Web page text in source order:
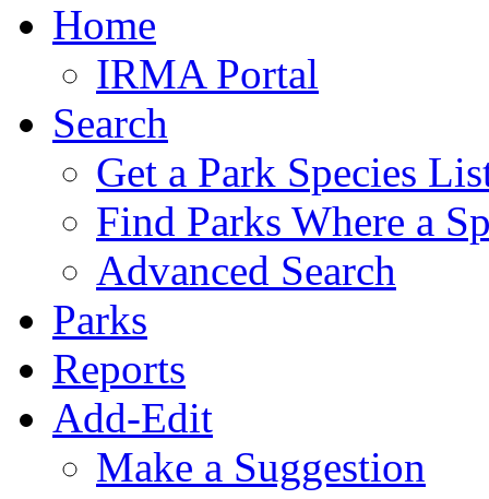
Home
IRMA Portal
Search
Get a Park Species
Find Parks Where a
Advanced Search
Parks
Reports
Add-Edit
Make a Suggestion